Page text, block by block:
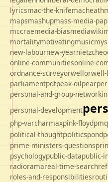
lyricsmac-the-knifemacheath
mapsmashupmass-media-pap
mccraemedia-biasmediawiki
mortalitymotivatingmusic
new-labournew-yearnietzche
online-communitiesonline-
ordnance-surveyorwellorwell-
parliamentpdtpeak-oilpear
personal-and-group-
personal-development
php-varcharmaxpink-floydpmq
political-thoughtpoliticspond
prime-ministers-questions
psychologypublic-datapublic-
radioramareal-time-search
roles-and-responsibilities